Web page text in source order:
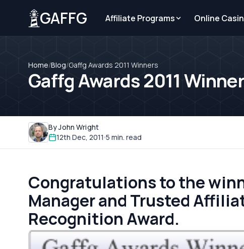
GAFFG Affiliate Programs Online
Home/Blog/Gaffg Awards 2011 Winners
Gaffg Awards 2011
By John Wright
12th Dec, 2011 5 min. read
Congratulations to the
Manager and Trusted
Recognition Award.